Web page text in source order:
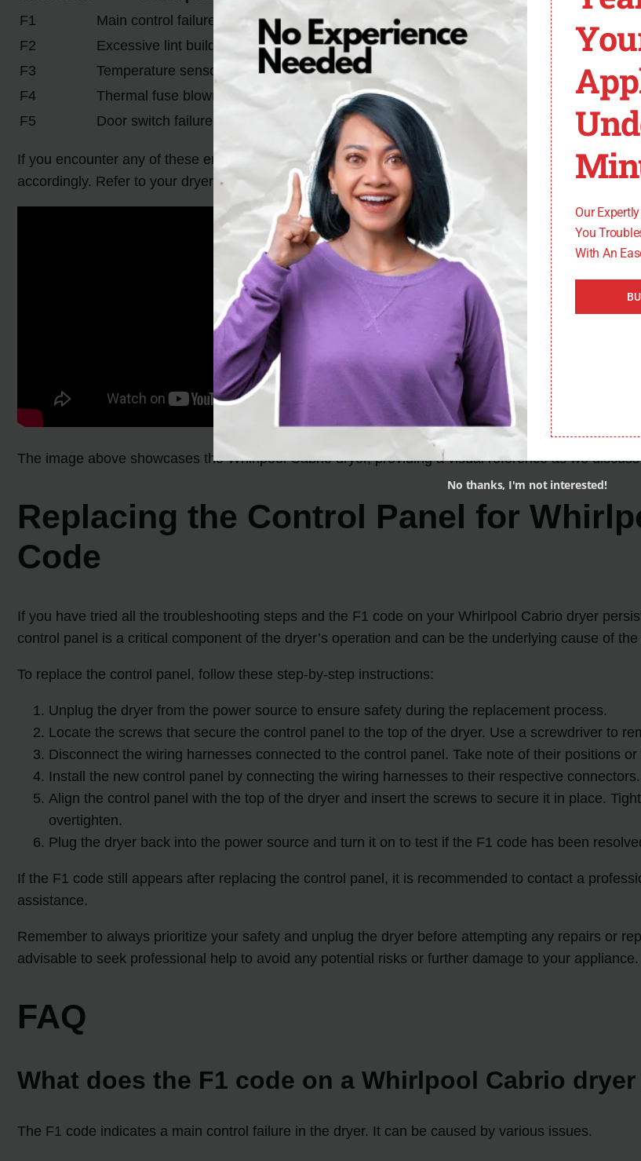
F1
Main control failure
F2
Excessive lint build-up
F3
Temperature sensor failure
F4
Thermal fuse blown
F5
Door switch failure
If you encounter any of these error codes on your Whirlpool Cabrio dryer, don’t panic. Each code
accordingly. Refer to your dryer’s user manual for detailed instructions on how to resolve the
The image above showcases the Whirlpool Cabrio dryer, providing a visual reference as we
Replacing the Control Panel for
Code
If you have tried all the troubleshooting steps and the F1 code on your Whirlpool Cabrio dryer
control panel is a critical component of the dryer’s operation and can be the underlying cause of the
To replace the control panel, follow these step-by-step instructions:
Unplug the dryer from the power source to ensure safety during the replacement process.
Locate the screws that secure the control panel to the top of the dryer. Use a screwdriver to
Disconnect the wiring harnesses connected to the control panel. Take note of their positions
Install the new control panel by connecting the wiring harnesses to their respective
Align the control panel with the top of the dryer and insert the screws to secure it in place.
overtighten.
Plug the dryer back into the power source and turn it on to test if the F1 code has been
If the F1 code still appears after replacing the control panel, it is recommended to contact a
assistance.
Remember to always prioritize your safety and unplug the dryer before attempting any repairs or
advisable to seek professional help to avoid any potential risks or further damage to your appliance.
FAQ
What does the F1 code on a Whirlpool Cabrio dryer
The F1 code indicates a main control failure in the dryer. It can be caused by various issues.
Our
You
With An
No thanks, I'm not interested!